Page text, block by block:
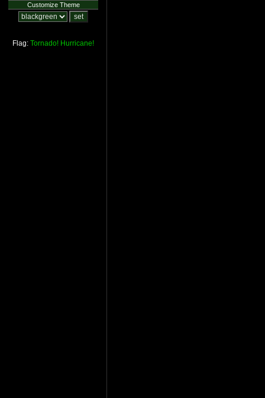
Customize Theme
Flag: Tornado! Hurricane!